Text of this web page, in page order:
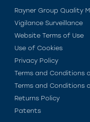
Rayner Group Quality
Vigilance Surveillance
Website Terms of Use
Use of Cookies
Privacy Policy
Terms and Conditions
Terms and Conditions
Returns Policy
Patents